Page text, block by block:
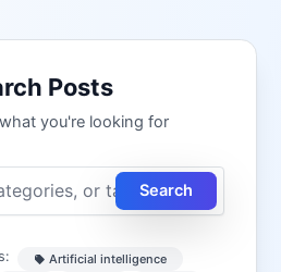
Posts
you're looking for
Search
Artificial intelligence